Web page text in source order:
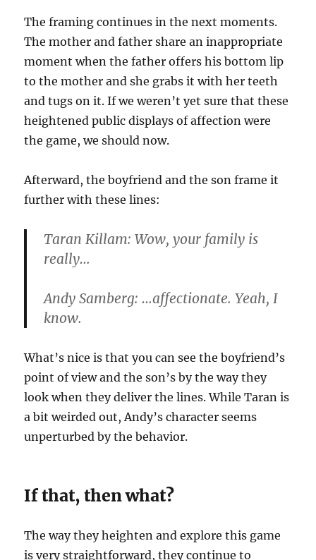
The framing continues in the next moments.
The mother and father share an inappropriate
moment when the father offers his bottom lip
to the mother and she grabs it with her teeth
and tugs on it. If we weren’t yet sure that these
heightened public displays of affection were
the game, we should now.
Afterward, the boyfriend and the son frame it
further with these lines:
Taran Killam: Wow, your family is
really…
Andy Samberg: …affectionate. Yeah, I
know.
What’s nice is that you can see the boyfriend’s
point of view and the son’s by the way they
look when they deliver the lines. While Taran is
a bit weirded out, Andy’s character seems
unperturbed by the behavior.
If that, then what?
The way they heighten and explore this game
is very straightforward, they continue to